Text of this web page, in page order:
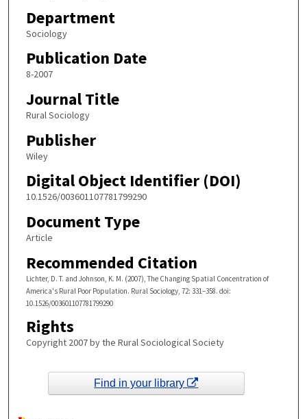
Department
Sociology
Publication Date
8-2007
Journal Title
Rural Sociology
Publisher
Wiley
Digital Object Identifier (DOI)
10.1526/003601107781799290
Document Type
Article
Recommended Citation
Lichter, D. T. and Johnson, K. M. (2007), The Changing Spatial Concentration of
America's Rural Poor Population. Rural Sociology, 72: 331–358. doi:
10.1526/003601107781799290
Rights
Copyright 2007 by the Rural Sociological Society
Find in your library